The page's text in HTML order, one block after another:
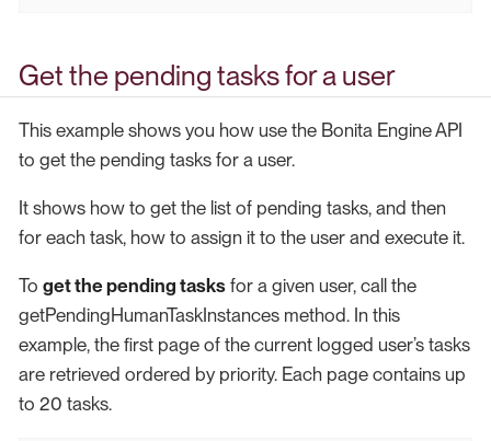
Get the pending tasks for a user
This example shows you how use the Bonita Engine API
to get the pending tasks for a user.
It shows how to get the list of pending tasks, and then
for each task, how to assign it to the user and execute it.
To get the pending tasks for a given user, call the
getPendingHumanTaskInstances method. In this
example, the first page of the current logged user’s tasks
are retrieved ordered by priority. Each page contains up
to 20 tasks.